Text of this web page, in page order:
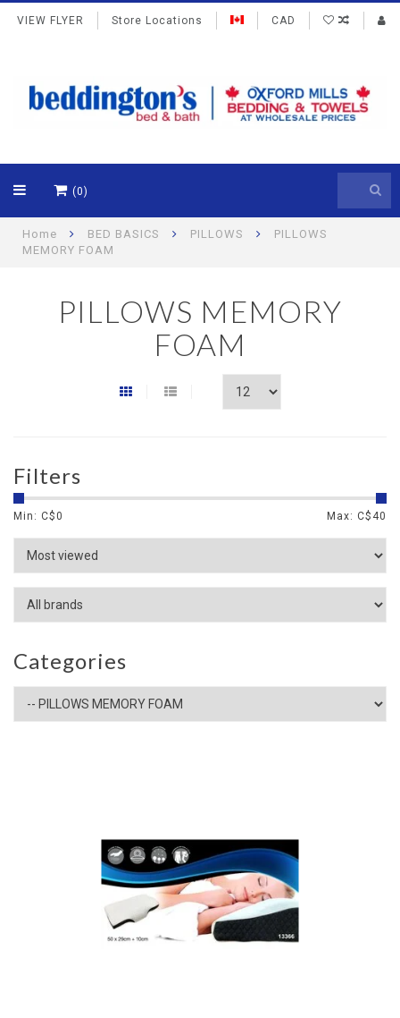
VIEW FLYER Store Locations CAD
(0)
Home BED BASICS PILLOWS
PILLOWS
MEMORY FOAM
PILLOWS MEMORY
FOAM
Filters
Min: C$0 Max: C$ 40
Categories